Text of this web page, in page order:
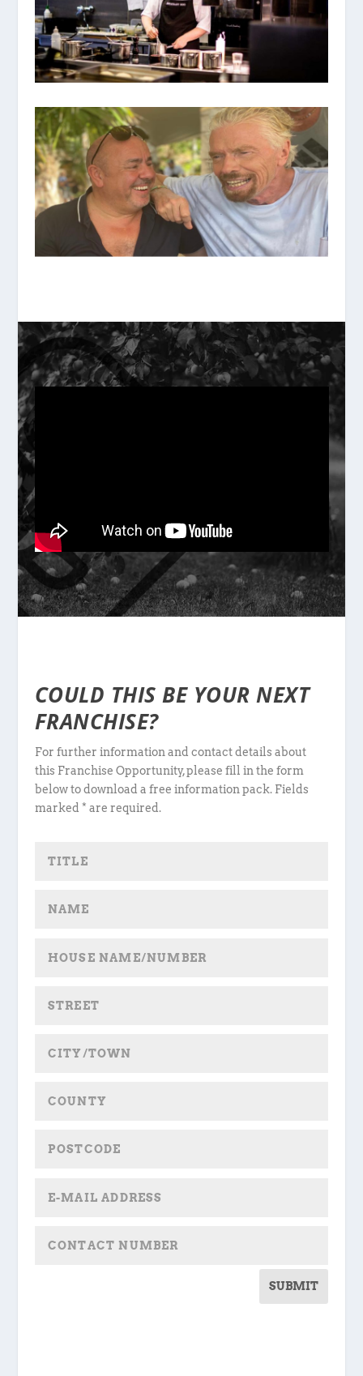
COULD THIS BE YOUR NEXT
FRANCHISE?
For further information and contact details about
this Franchise Opportunity, please fill in the form
below to download a free information pack. Fields
marked * are required.
SUBMIT